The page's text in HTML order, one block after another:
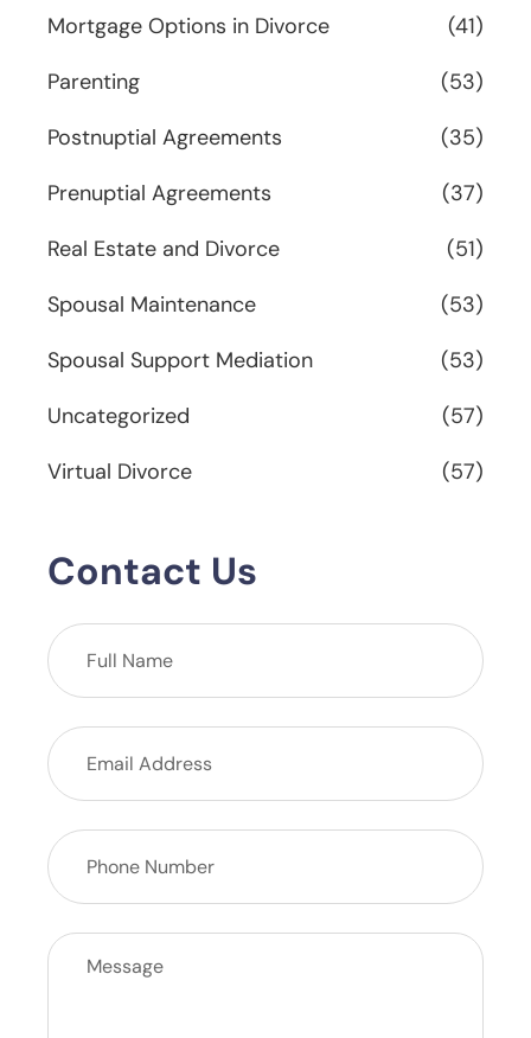
Mortgage Options in Divorce
(41)
Parenting
(53)
Postnuptial Agreements
(35)
Prenuptial Agreements
(37)
Real Estate and Divorce
(51)
Spousal Maintenance
(53)
Spousal Support Mediation
(53)
Uncategorized
(57)
Virtual Divorce
(57)
Contact Us